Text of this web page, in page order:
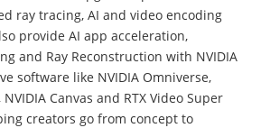
ray tracing, AI and video encoding
provide AI app acceleration,
and Ray Reconstruction with NVIDIA
software like NVIDIA Omniverse,
Canvas and RTX Video Super
creators go from concept to